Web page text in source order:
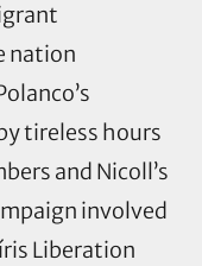
nation
tireless hours
and Nicoll’s
involved
Liberation